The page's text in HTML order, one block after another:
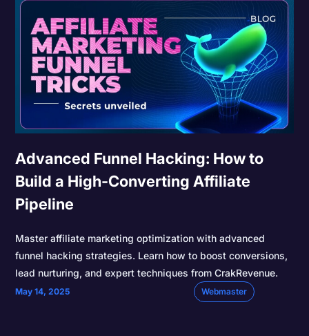
Advanced Funnel Hacking: How to
Build a High-Converting Affiliate
Pipeline
Master affiliate marketing optimization with advanced
funnel hacking strategies. Learn how to boost conversions,
lead nurturing, and expert techniques from CrakRevenue.
May 14, 2025 Webmaster